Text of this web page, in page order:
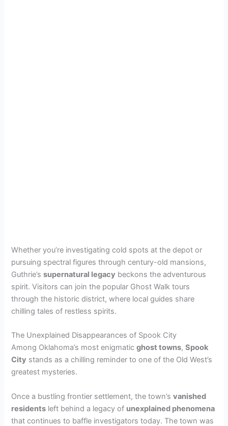
Whether you’re investigating cold spots at the depot or
pursuing spectral figures through century-old mansions,
Guthrie’ssupernatural legacy beckons the adventurous
spirit. Visitors can join the popular Ghost Walk tours
through the historic district, where local guides share
chilling tales of restless spirits.
The Unexplained Disappearances of Spook City
Among Oklahoma’s most enigmaticghost towns,Spook
City stands as a chilling reminder to one of the Old West’s
greatest mysteries.
Once a bustling frontier settlement, the town’svanished
residents left behind a legacy of unexplained phenomena
that continues to baffle investigators today. The town was